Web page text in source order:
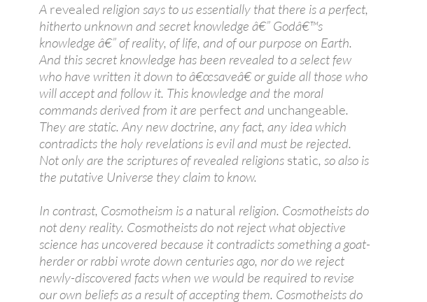
A revealed religion says to us essentially that there is a perfect,
hitherto unknown and secret knowledge â€” Godâ€™s
knowledge â€” of reality, of life, and of our purpose on Earth.
And this secret knowledge has been revealed to a select few
who have written it down to â€œsaveâ€ or guide all those who
will accept and follow it. This knowledge and the moral
commands derived from it are perfect and unchangeable.
They are static. Any new doctrine, any fact, any idea which
contradicts the holy revelations is evil and must be rejected.
Not only are the scriptures of revealed religions static, so also is
the putative Universe they claim to know.
In contrast, Cosmotheism is a natural religion. Cosmotheists do
not deny reality. Cosmotheists do not reject what objective
science has uncovered because it contradicts something a goat-
herder or rabbi wrote down centuries ago, nor do we reject
newly-discovered facts when we would be required to revise
our own beliefs as a result of accepting them. Cosmotheists do